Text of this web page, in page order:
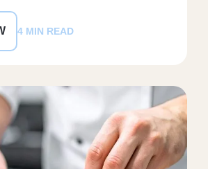
4 MIN READ